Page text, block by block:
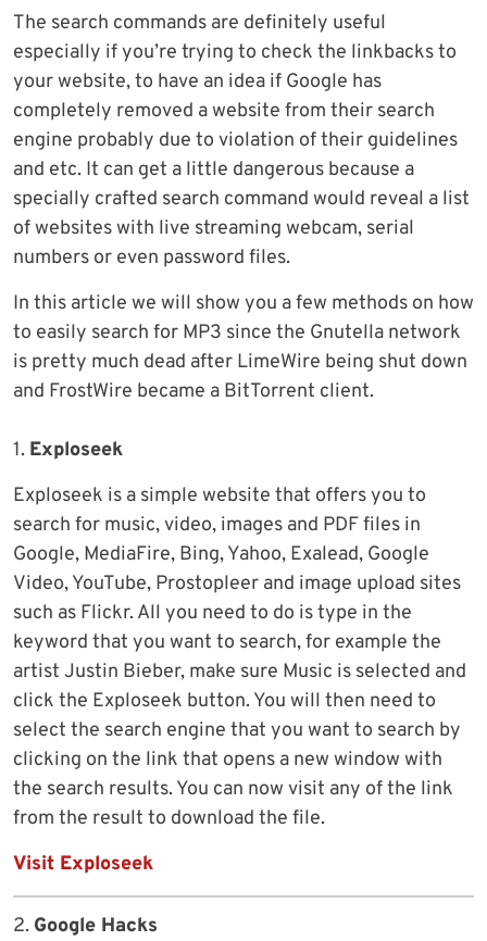
The search commands are definitely useful
especially if you’re trying to check the linkbacks to
your website, to have an idea if Google has
completely removed a website from their search
engine probably due to violation of their guidelines
and etc. It can get a little dangerous because a
specially crafted search command would reveal a list
of websites with live streaming webcam, serial
numbers or even password files.
In this article we will show you a few methods on how
to easily search for MP3 since the Gnutella network
is pretty much dead after LimeWire being shut down
and FrostWire became a BitTorrent client.
1. Exploseek
Exploseek is a simple website that offers you to
search for music, video, images and PDF files in
Google, MediaFire, Bing, Yahoo, Exalead, Google
Video, YouTube, Prostopleer and image upload sites
such as Flickr. All you need to do is type in the
keyword that you want to search, for example the
artist Justin Bieber, make sure Music is selected and
click the Exploseek button. You will then need to
select the search engine that you want to search by
clicking on the link that opens a new window with
the search results. You can now visit any of the link
from the result to download the file.
Visit Exploseek
2. Google Hacks